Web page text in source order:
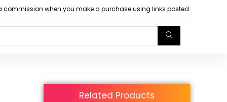
commission when you make a purchase using links posted.
Related Products